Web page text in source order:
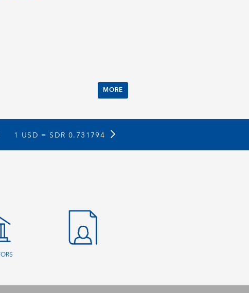
MORE
1 USD = SDR 0.731794